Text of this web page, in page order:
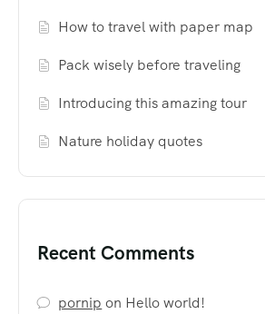
How to travel with paper map
Pack wisely before traveling
Introducing this amazing tour
Nature holiday quotes
Recent Comments
pornip on Hello world!